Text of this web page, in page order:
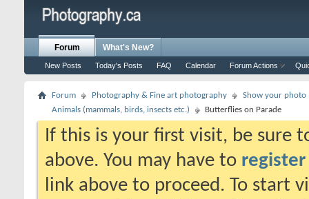
Forum
New Posts Today's Posts FAQ Calendar Forum Actions
What's New?
Forum Photography & Fine art photography
Show your photo
Animals (mammals, birds, insects etc.)
Butterflies on Parade
If this is your first visit, be sure
above. You may have to register
link above to proceed. To start